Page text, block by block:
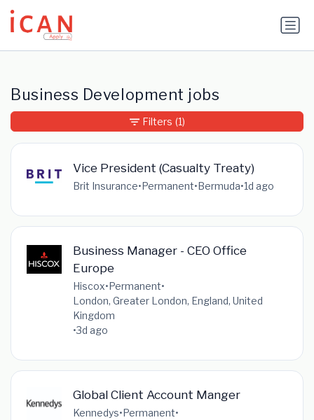
Update cookies preferences
Business Development jobs
Vice President (Casualty Treaty)
Brit Insurance•Permanent•Bermuda•1d ago
Business Manager - CEO Office
Europe
Hiscox•Permanent•
London, Greater London, England, United
Kingdom
•3d ago
Global Client Account Manger
Kennedys•Permanent•
Filters (1)